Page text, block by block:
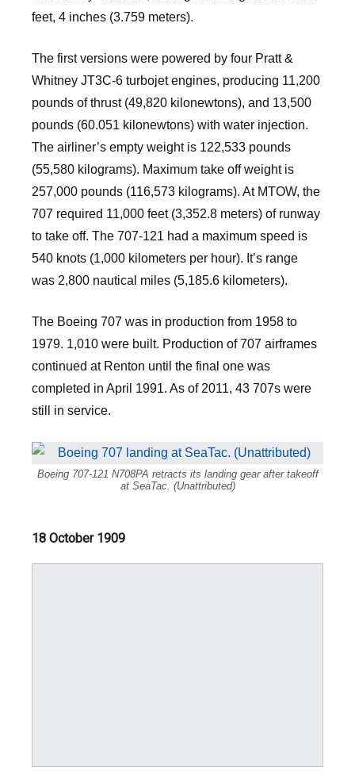
feet, 4 inches (3.759 meters).
The first versions were powered by four Pratt &
Whitney JT3C-6 turbojet engines, producing 11,200
pounds of thrust (49,820 kilonewtons), and 13,500
pounds (60.051 kilonewtons) with water injection.
The airliner’s empty weight is 122,533 pounds
(55,580 kilograms). Maximum take off weight is
257,000 pounds (116,573 kilograms). At MTOW, the
707 required 11,000 feet (3,352.8 meters) of runway
to take off. The 707-121 had a maximum speed is
540 knots (1,000 kilometers per hour). It’s range
was 2,800 nautical miles (5,185.6 kilometers).
The Boeing 707 was in production from 1958 to
1979. 1,010 were built. Production of 707 airframes
continued at Renton until the final one was
completed in April 1991. As of 2011, 43 707s were
still in service.
Boeing 707-121 N708PA retracts its landing gear after takeoff
at SeaTac. (Unattributed)
18 October 1909